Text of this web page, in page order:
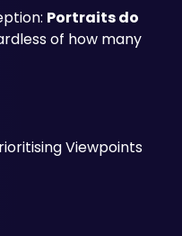
Portraits do
of how many
Viewpoints